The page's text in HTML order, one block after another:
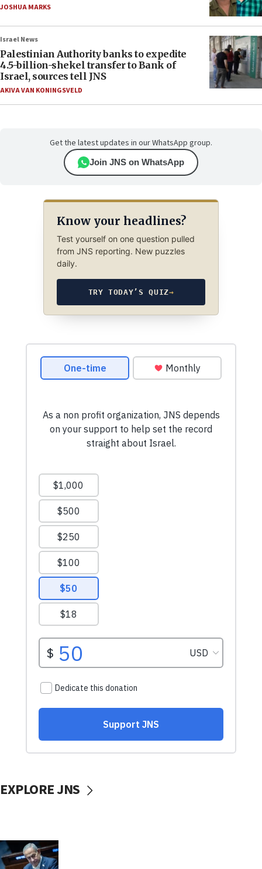
JOSHUA MARKS
Israel News
Palestinian Authority banks to expedite
4.5-billion-shekel transfer to Bank of
Israel, sources tell JNS
AKIVA VAN KONINGSVELD
Get the latest updates in our WhatsApp group.
Join JNS on WhatsApp
Know your headlines?
Test yourself on one question pulled
from JNS reporting. New puzzles
daily.
TRY TODAY’S QUIZ→
EXPLORE JNS